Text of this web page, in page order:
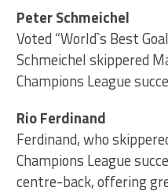
Peter Schmeichel
Voted “World`s Best
Schmeichel skippered
Champions League
Rio Ferdinand
Ferdinand, who
Champions League
centre-back, offering